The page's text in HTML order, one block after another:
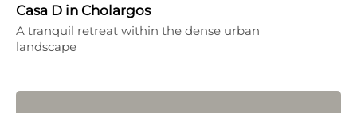
Casa D in Cholargos
A tranquil retreat within the dense urban
landscape